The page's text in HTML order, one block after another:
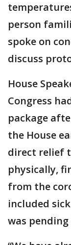
person
spoke on
discuss
House
Congress
package
the House
direct relief
physically,
from the
included
was pending